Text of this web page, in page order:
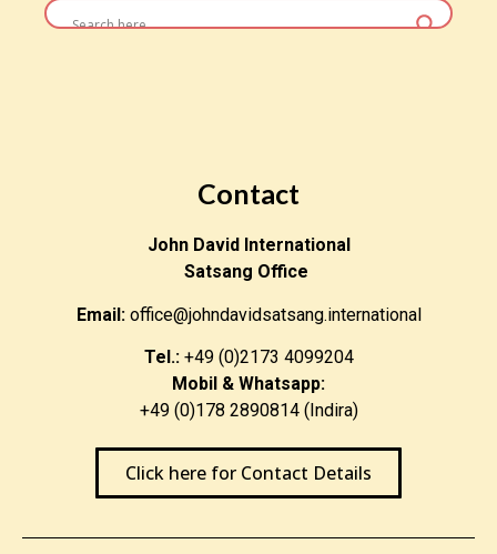
Contact
John David International
Satsang Office
Email:office@johndavidsatsang.international
Tel.:+49 (0)2173 4099204
Mobil & Whatsapp:
+49 (0)178 2890814 (Indira)
Click here for Contact Details